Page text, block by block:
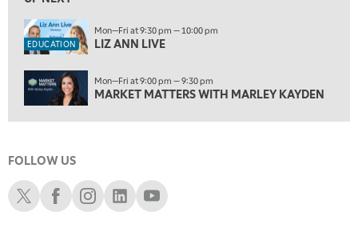
8:00 AM
FAST MARKET REPLAY
9:00 AM
NEXT GEN INVESTING REPLAY
10:00 AM
10:30 AM
THE WRAP REPLAY
12:00 PM
EDUCATION
Mon—Fri at 9:30 pm — 10:00 pm
LIZ ANN LIVE
Mon—Fri at 9:00 pm — 9:30 pm
MARKET MATTERS WITH MARLEY KAYDEN
FOLLOW US
Schwab XSchwab Facebook
Schwab Instagram
Schwab LinkedIn
Schwab Youtube